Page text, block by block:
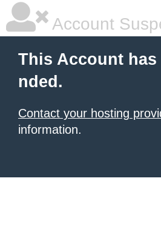
Account
This Account has
nded.
Contact your hosting
information.